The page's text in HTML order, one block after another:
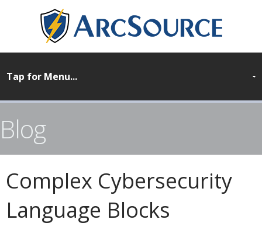
Blog
Complex Cybersecurity
Language Blocks